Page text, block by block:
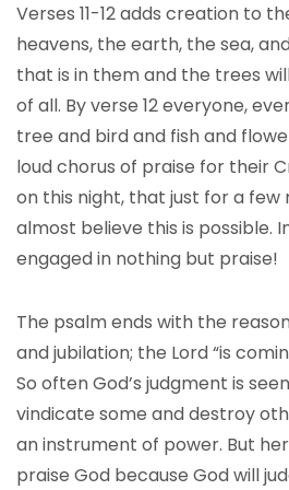
Verses 11-12 adds creation to
heavens, the earth, the sea,
that is in them and the trees
of all. By verse 12 everyone,
tree and bird and fish and
loud chorus of praise for their
on this night, that just for a few
almost believe this is possible.
engaged in nothing but praise!
The psalm ends with the
and jubilation; the Lord “is
So often God’s judgment is
vindicate some and destroy
an instrument of power. But
praise God because God will